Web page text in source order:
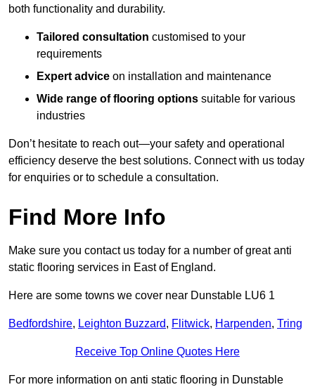
both functionality and durability.
Tailored consultation customised to your
requirements
Expert advice on installation and maintenance
Wide range of flooring options suitable for various
industries
Don’t hesitate to reach out—your safety and operational
efficiency deserve the best solutions. Connect with us today
for enquiries or to schedule a consultation.
Find More Info
Make sure you contact us today for a number of great anti
static flooring services in East of England.
Here are some towns we cover near Dunstable LU6 1
Bedfordshire, Leighton Buzzard, Flitwick, Harpenden, Tring
Receive Top Online Quotes Here
For more information on anti static flooring in Dunstable